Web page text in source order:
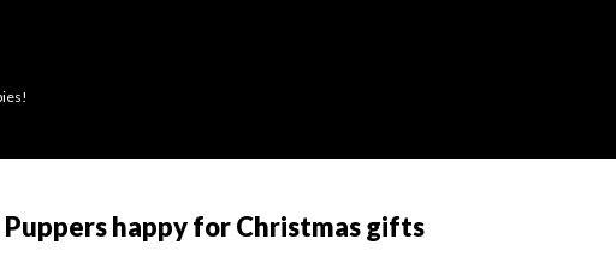
Puppers happy for Christmas gifts